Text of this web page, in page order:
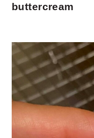
buttercream